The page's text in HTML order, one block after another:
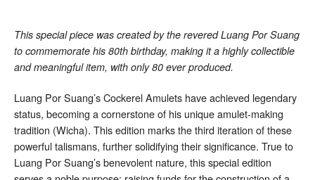
This special piece was created by the revered Luang Por Suang
to commemorate his 80th birthday, making it a highly collectible
and meaningful item, with only 80 ever produced.
Luang Por Suang’s Cockerel Amulets have achieved legendary
status, becoming a cornerstone of his unique amulet-making
tradition (Wicha). This edition marks the third iteration of these
powerful talismans, further solidifying their significance. True to
Luang Por Suang’s benevolent nature, this special edition